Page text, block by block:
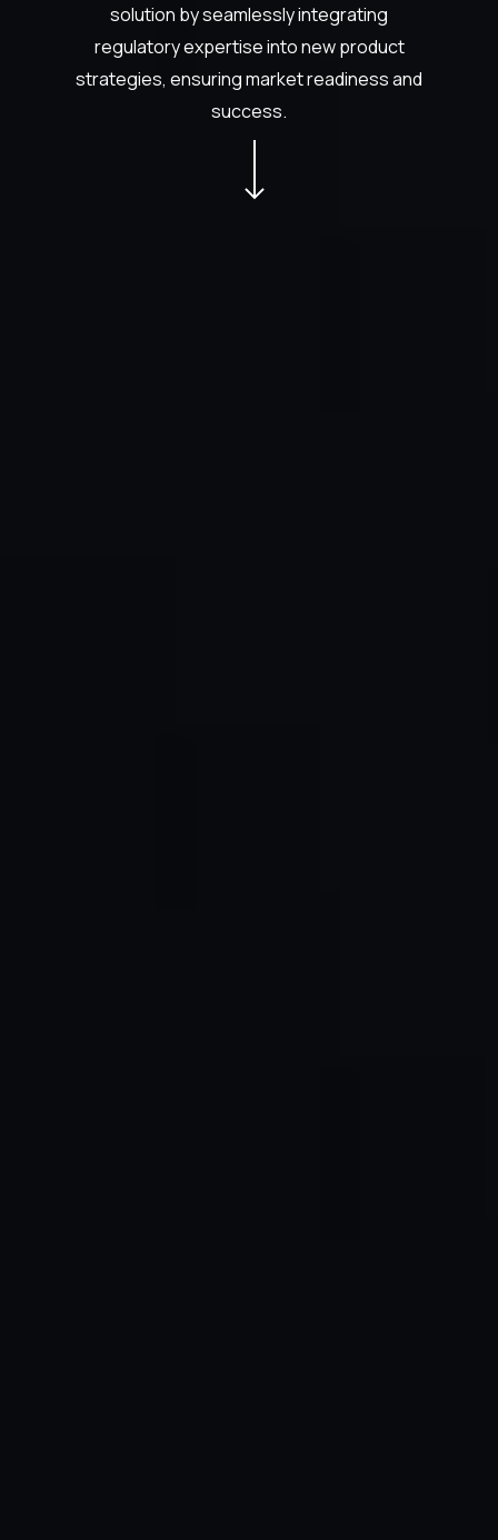
solution by seamlessly integrating
regulatory expertise into new product
strategies, ensuring market readiness and
success.